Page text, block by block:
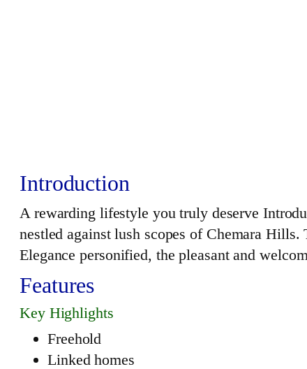
Introduction
A rewarding lifestyle you truly deserve
nestled against lush scopes of Chemara
Elegance personified, the pleasant and
Features
Key Highlights
Freehold
Linked homes